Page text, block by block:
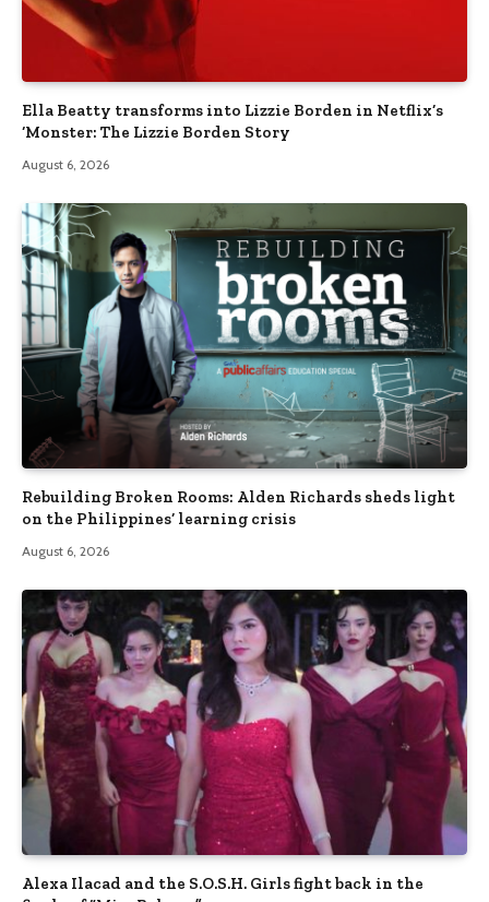
Ella Beatty transforms into Lizzie Borden in Netflix’s
‘Monster: The Lizzie Borden Story
August 6, 2026
Rebuilding Broken Rooms: Alden Richards sheds light
on the Philippines’ learning crisis
August 6, 2026
Alexa Ilacad and the S.O.S.H. Girls fight back in the